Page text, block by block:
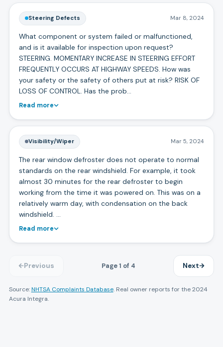
Steering Defects Mar 8, 2024
What component or system failed or malfunctioned,
and is it available for inspection upon request?
STEERING. MOMENTARY INCREASE IN STEERING EFFORT
FREQUENTLY OCCURS AT HIGHWAY SPEEDS. How was
your safety or the safety of others put at risk? RISK OF
LOSS OF CONTROL. Has the prob…
Read more
Visibility/Wiper Mar 5, 2024
The rear window defroster does not operate to normal
standards on the rear windshield. For example, it took
almost 30 minutes for the rear defroster to begin
working from the time it was powered on. This was on a
relatively warm day, with condensation on the back
windshield. …
Read more
Previous Page1 of 4 Next
Source: NHTSA Complaints Database. Real owner reports for the2024
Acura Integra.